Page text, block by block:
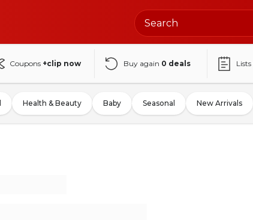
Coupons +clip now Buy again 0 deals Lists
Health & Beauty Baby Seasonal New Arrivals